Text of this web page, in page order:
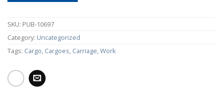
SKU: PUB-10697
Category: Uncategorized
Tags: Cargo, Cargoes, Carriage,Work